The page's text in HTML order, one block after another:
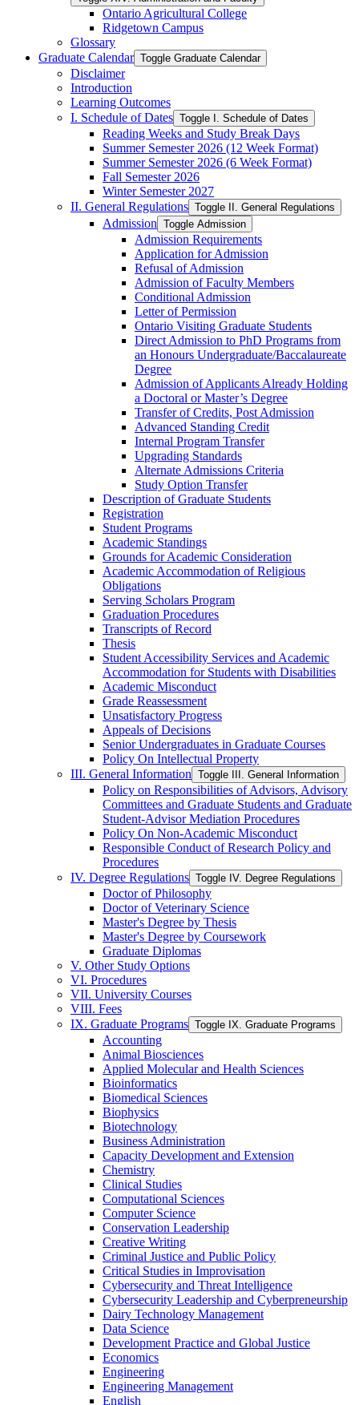
Ontario Agricultural College
Ridgetown Campus
Glossary
Graduate Calendar Toggle Graduate Calendar
Disclaimer
Introduction
Learning Outcomes
I. Schedule of Dates Toggle I. Schedule of Dates
Reading Weeks and Study Break Days
Summer Semester 2026 (12 Week Format)
Summer Semester 2026 (6 Week Format)
Fall Semester 2026
Winter Semester 2027
II. General Regulations Toggle II. General Regulations
Admission Toggle Admission
Admission Requirements
Application for Admission
Refusal of Admission
Admission of Faculty Members
Conditional Admission
Letter of Permission
Ontario Visiting Graduate Students
Direct Admission to PhD Programs from
an Honours Undergraduate/​Baccalaureate
Degree
Admission of Applicants Already Holding
a Doctoral or Master’s Degree
Transfer of Credits, Post Admission
Advanced Standing Credit
Internal Program Transfer
Upgrading Standards
Alternate Admissions Criteria
Study Option Transfer
Description of Graduate Students
Registration
Student Programs
Academic Standings
Grounds for Academic Consideration
Academic Accommodation of Religious
Obligations
Serving Scholars Program
Graduation Procedures
Transcripts of Record
Thesis
Student Accessibility Services and Academic
Accommodation for Students with Disabilities
Academic Misconduct
Grade Reassessment
Unsatisfactory Progress
Appeals of Decisions
Senior Undergraduates in Graduate Courses
Policy On Intellectual Property
III. General Information Toggle III. General Information
Policy on Responsibilities of Advisors, Advisory
Committees and Graduate Students and Graduate
Student-​Advisor Mediation Procedures
Policy On Non-​Academic Misconduct
Responsible Conduct of Research Policy and
Procedures
IV. Degree Regulations Toggle IV. Degree Regulations
Doctor of Philosophy
Doctor of Veterinary Science
Master's Degree by Thesis
Master's Degree by Coursework
Graduate Diplomas
V. Other Study Options
VI. Procedures
VII. University Courses
VIII. Fees
IX. Graduate Programs Toggle IX. Graduate Programs
Accounting
Animal Biosciences
Applied Molecular and Health Sciences
Bioinformatics
Biomedical Sciences
Biophysics
Biotechnology
Business Administration
Capacity Development and Extension
Chemistry
Clinical Studies
Computational Sciences
Computer Science
Conservation Leadership
Creative Writing
Criminal Justice and Public Policy
Critical Studies in Improvisation
Cybersecurity and Threat Intelligence
Cybersecurity Leadership and Cyberpreneurship
Dairy Technology Management
Data Science
Development Practice and Global Justice
Economics
Engineering
Engineering Management
English